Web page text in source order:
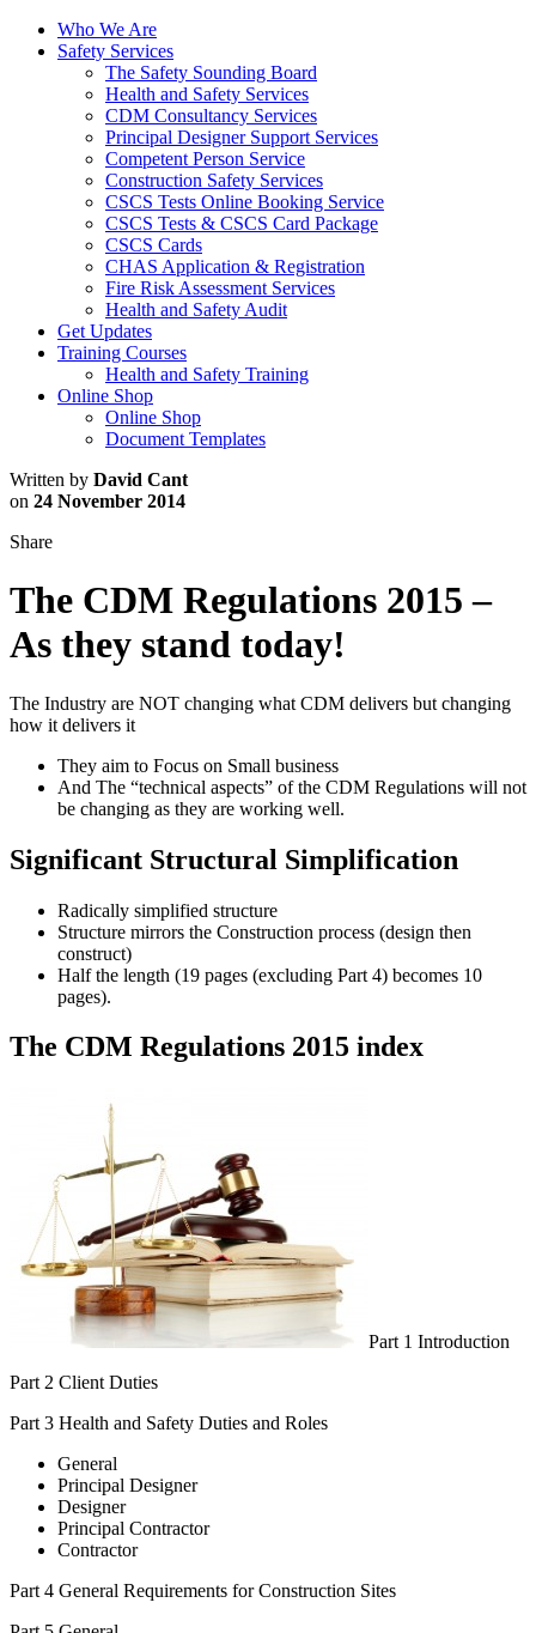
Who We Are
Safety Services
The Safety Sounding Board
Health and Safety Services
CDM Consultancy Services
Principal Designer Support Services
Competent Person Service
Construction Safety Services
CSCS Tests Online Booking Service
CSCS Tests & CSCS Card Package
CSCS Cards
CHAS Application & Registration
Fire Risk Assessment Services
Health and Safety Audit
Get Updates
Training Courses
Health and Safety Training
Online Shop
Online Shop
Document Templates
Written by David Cant
on 24 November 2014
Share
The CDM Regulations 2015 –
As they stand today!
The Industry are NOT changing what CDM delivers but changing
how it delivers it
They aim to Focus on Small business
And The “technical aspects” of the CDM Regulations will not
be changing as they are working well.
Significant Structural Simplification
Radically simplified structure
Structure mirrors the Construction process (design then
construct)
Half the length (19 pages (excluding Part 4) becomes 10
pages).
The CDM Regulations 2015 index
Part 1 Introduction
Part 2 Client Duties
Part 3 Health and Safety Duties and Roles
General
Principal Designer
Designer
Principal Contractor
Contractor
Part 4 General Requirements for Construction Sites